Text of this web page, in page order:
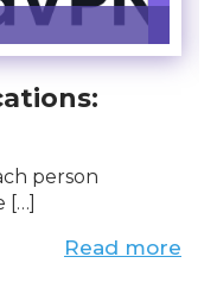
person
[…]
Read more